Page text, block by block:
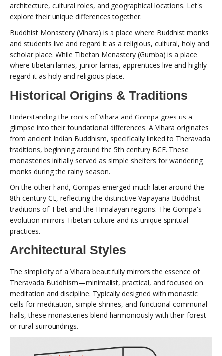
architecture, cultural roles, and geographical locations. Let's
explore their unique differences together.
Buddhist Monastery (Vihara) is a place where Buddhist monks
and students live and regard it as a religious, cultural, holy and
scholar place. While Tibetan Monastery (Gumba) is a place
where tibetan lamas, junior lamas, apprentices live and highly
regard it as holy and religious place.
Historical Origins & Traditions
Understanding the roots of Vihara and Gompa gives us a
glimpse into their foundational differences. A Vihara originates
from ancient Indian Buddhism, specifically linked to Theravada
traditions, beginning around the 5th century BCE. These
monasteries initially served as simple shelters for wandering
monks during the rainy season.
On the other hand, Gompas emerged much later around the
8th century CE, reflecting the distinctive Vajrayana Buddhist
traditions of Tibet and the Himalayan regions. The Gompa's
evolution mirrors Tibetan culture and its unique spiritual
practices.
Architectural Styles
The simplicity of a Vihara beautifully mirrors the essence of
Theravada Buddhism—minimalist, practical, and focused on
meditation and discipline. Typically designed with monastic
cells for meditation, simple shrines, and functional communal
halls, these monasteries blend harmoniously with their forest
or rural surroundings.